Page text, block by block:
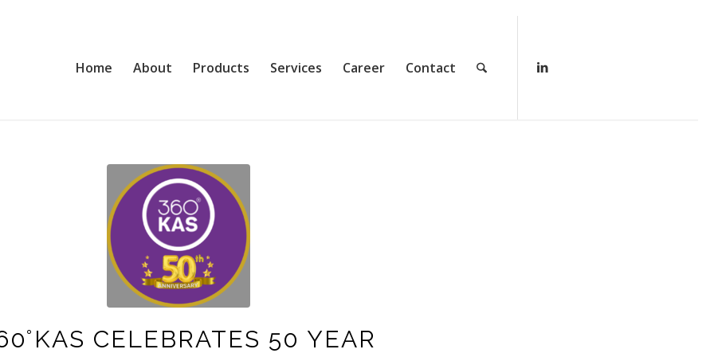
Home About Products Services Career Contact
CELEBRATES 50 YEAR